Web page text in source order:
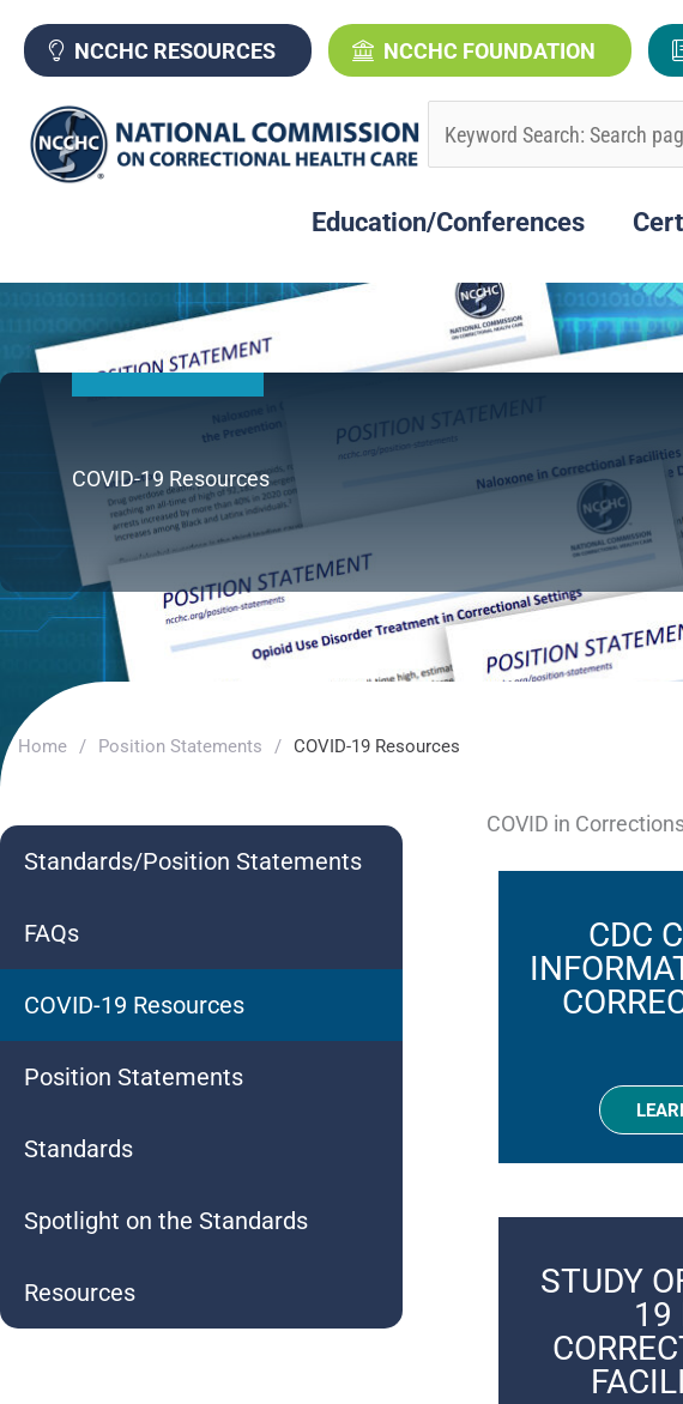
content
NCCHC RESOURCES NCCHC FOUNDATION
Education/Conferences
COVID-19 Resources
Home / Position Statements / COVID-19 Resources
Standards/Position Statements
FAQs
COVID-19 Resources
Position Statements
Standards
Spotlight on the Standards
Resources
COVID in
CDC
STUDY
19